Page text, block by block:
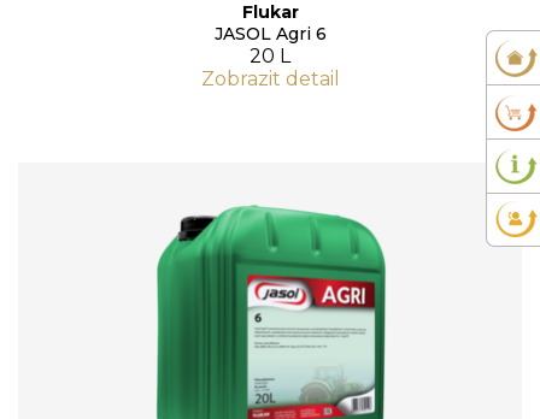
Flukar
JASOL Agri 6
20 L
Zobrazit detail